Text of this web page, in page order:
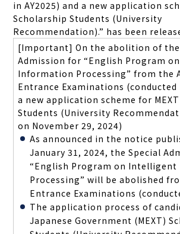
in AY2025) and a new application
Scholarship Students (University
Recommendation).” has been
[Important] On the abolition of the
Admission for “English Program
Information Processing” from the
Entrance Examinations (conducted
a new application scheme for
Students (University
on November 29, 2024)
As announced in the notice
January 31, 2024, the Special
“English Program on
Processing” will be abolished
Entrance Examinations
The application process of
Japanese Government (MEXT)